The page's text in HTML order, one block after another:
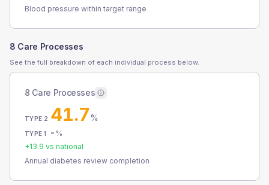
Blood pressure within target range
8 Care Processes
See the full breakdown of each individual process below.
8 Care Processes
TYPE 2 41.7%
TYPE 1 - %
+13.9 vs national
Annual diabetes review completion